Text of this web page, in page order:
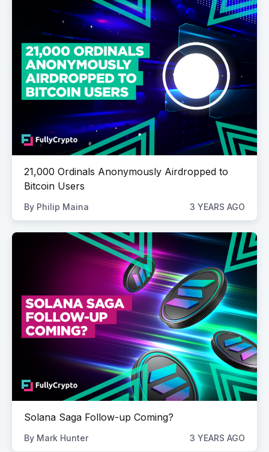
21,000 Ordinals Anonymously Airdropped to
Bitcoin Users
By Philip Maina 3 YEARS AGO
Solana Saga Follow-up Coming?
By Mark Hunter 3 YEARS AGO